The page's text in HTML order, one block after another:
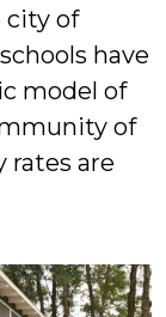
city of
have
model of
of
rates are